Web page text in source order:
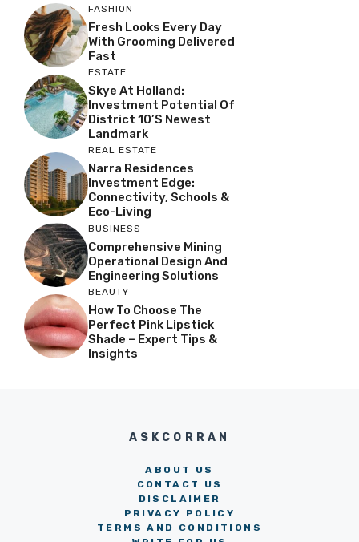
FASHION
Fresh Looks Every Day
With Grooming Delivered
Fast
ESTATE
Skye At Holland:
Investment Potential Of
District 10’s Newest
Landmark
REAL ESTATE
Narra Residences
Investment Edge:
Connectivity, Schools &
Eco-Living
BUSINESS
Comprehensive Mining
Operational Design And
Engineering Solutions
BEAUTY
How To Choose The
Perfect Pink Lipstick
Shade – Expert Tips &
Insights
ASKCORRAN
ABOUT US
CONTACT US
DISCLAIMER
PRIVACY POLICY
TERMS AND CONDITIONS